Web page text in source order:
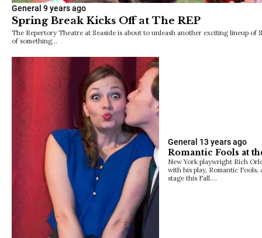
General 9 years ago
Spring Break Kicks Off at The REP
The Repertory Theatre at Seaside is about to unleash another exciting lineup of
of something…
General 13 years ago
Romantic Fools at
New York playwright Rich
with his play, Romantic Fools,
stage this Fall.…